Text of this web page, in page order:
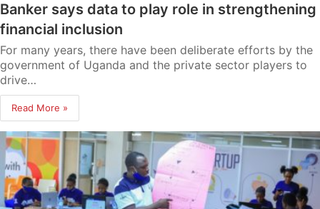
Banker says data to play role in strengthening
financial inclusion
For many years, there have been deliberate efforts by the
government of Uganda and the private sector players to
drive…
Read More »